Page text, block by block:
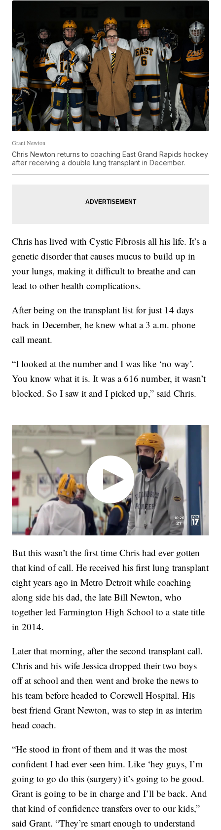
Grant Newton
Chris Newton returns to coaching East Grand Rapids hockey
after receiving a double lung transplant in December.
Chris has lived with Cystic Fibrosis all his life. It’s a
genetic disorder that causes mucus to build up in
your lungs, making it difficult to breathe and can
lead to other health complications.
After being on the transplant list for just 14 days
back in December, he knew what a 3 a.m. phone
call meant.
“I looked at the number and I was like ‘no way’.
You know what it is. It was a 616 number, it wasn’t
blocked. So I saw it and I picked up,” said Chris.
But this wasn’t the first time Chris had ever gotten
that kind of call. He received his first lung transplant
eight years ago in Metro Detroit while coaching
along side his dad, the late Bill Newton, who
together led Farmington High School to a state title
in 2014.
Later that morning, after the second transplant call.
Chris and his wife Jessica dropped their two boys
off at school and then went and broke the news to
his team before headed to Corewell Hospital. His
best friend Grant Newton, was to step in as interim
head coach.
“He stood in front of them and it was the most
confident I had ever seen him. Like ‘hey guys, I’m
going to go do this (surgery) it’s going to be good.
Grant is going to be in charge and I’ll be back. And
that kind of confidence transfers over to our kids,”
said Grant. “They’re smart enough to understand